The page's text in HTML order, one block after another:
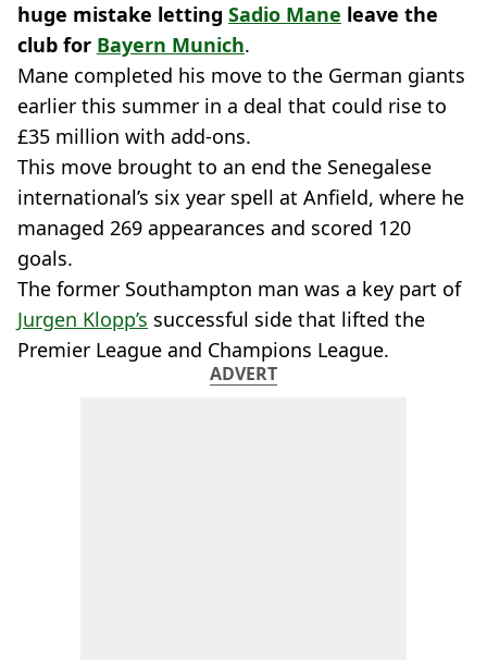
huge mistake letting Sadio Mane leave the
club for Bayern Munich.
Mane completed his move to the German giants
earlier this summer in a deal that could rise to
£35 million with add-ons.
This move brought to an end the Senegalese
international’s six year spell at Anfield, where he
managed 269 appearances and scored 120
goals.
The former Southampton man was a key part of
Jurgen Klopp’s successful side that lifted the
Premier League and Champions League.
ADVERT